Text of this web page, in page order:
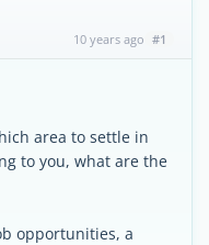
10 years ago #1
area to settle in
to you, what are the
opportunities, a